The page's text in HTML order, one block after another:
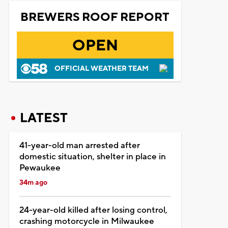
BREWERS ROOF REPORT
OPEN
OFFICIAL WEATHER TEAM
LATEST
41-year-old man arrested after
domestic situation, shelter in place in
Pewaukee
34m ago
24-year-old killed after losing control,
crashing motorcycle in Milwaukee